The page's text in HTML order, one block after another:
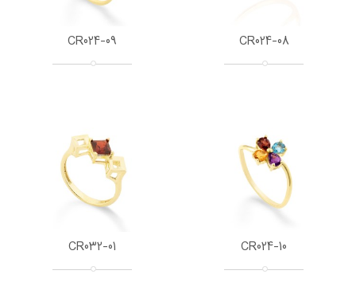
CR024-08
CR024-09
CR024-10
CR032-01